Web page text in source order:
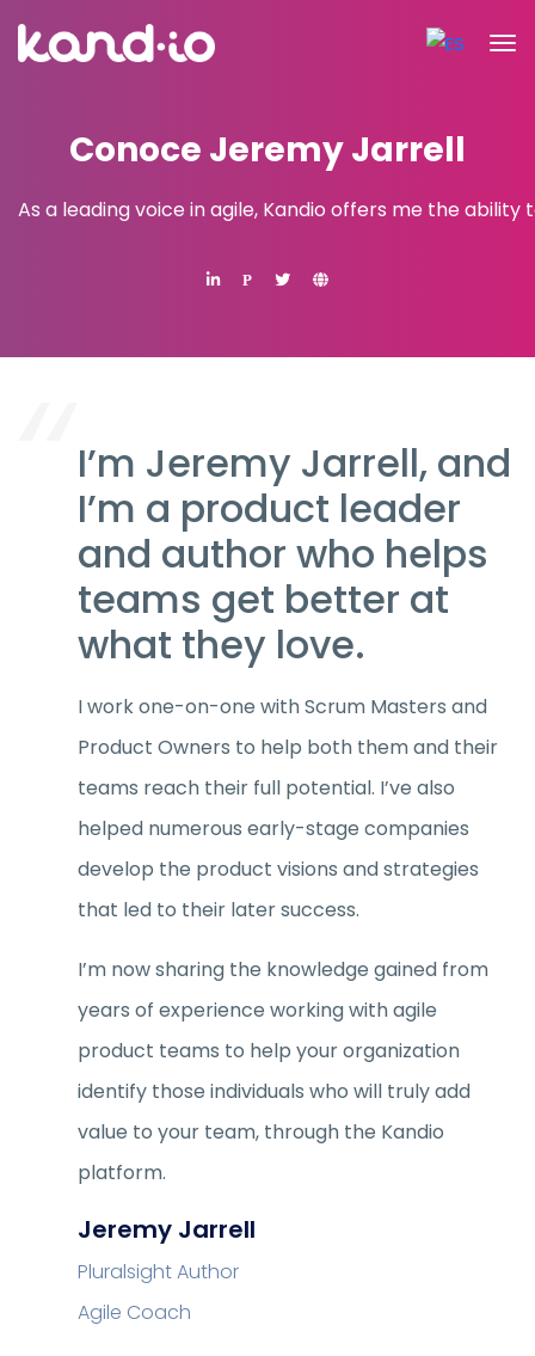
Conoce Jeremy Jarrell
As a leading voice in agile, Kandio offers me the
P
I’m Jeremy Jarrell, and
I’m a product leader
and author who helps
teams get better at
what they love.
I work one-on-one with Scrum Masters and
Product Owners to help both them and their
teams reach their full potential. I’ve also
helped numerous early-stage companies
develop the product visions and strategies
that led to their later success.
I’m now sharing the knowledge gained from
years of experience working with agile
product teams to help your organization
identify those individuals who will truly add
value to your team, through the Kandio
platform.
Jeremy Jarrell
Pluralsight Author
Agile Coach